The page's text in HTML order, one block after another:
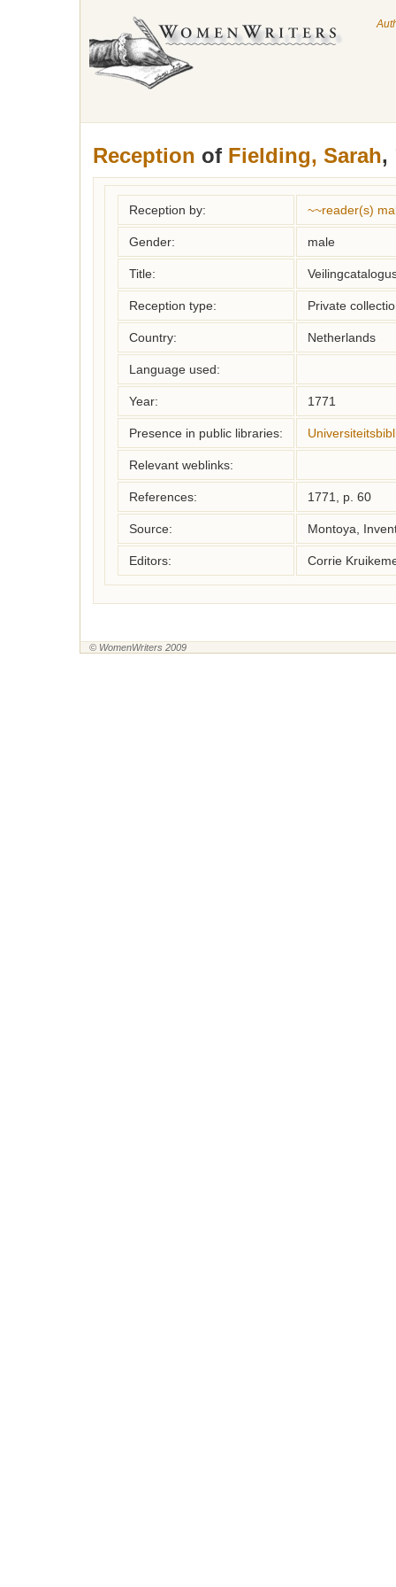
Reception of Fielding, Sarah,
Reception by: ~~reader(s)
Gender: male
Title:
Reception type: Private
Country: Netherlands
Language used:
Year: 1771
Presence in public libraries:
Relevant weblinks:
References: 1771, p. 60
Source: Montoya,
Editors: Corrie
© WomenWriters 2009